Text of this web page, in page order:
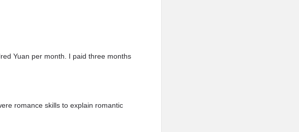
Yuan per month. I paid three months
romance skills to explain romantic